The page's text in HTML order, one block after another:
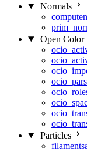
Normals
Open Color
Particles